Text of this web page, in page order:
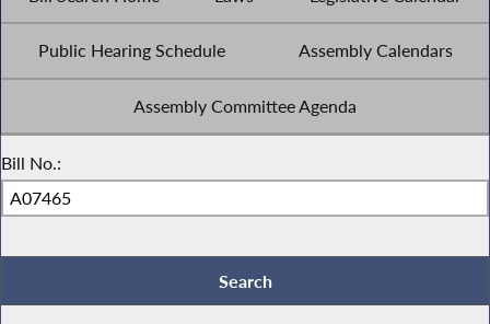
Public Hearing Schedule Assembly Calendars
Assembly Committee Agenda
Bill No.: